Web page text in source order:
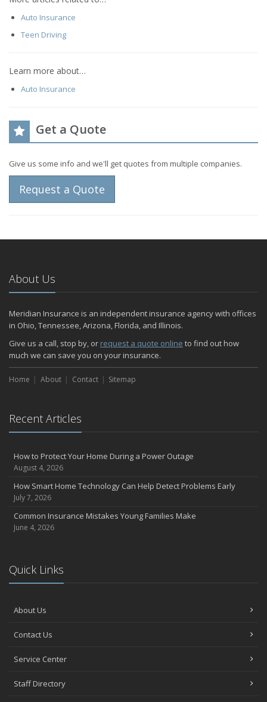
Auto Insurance
Teen Driving
Learn more about…
Auto Insurance
Get a Quote
Give us some info and we'll get quotes from multiple companies.
Request a Quote
About Us
Meridian Insurance is an independent insurance agency with offices
in Ohio, Tennessee, Arizona, Florida, and Illinois.
Give us a call, stop by, or request a quote online to find out how
much we can save you on your insurance.
Home About Contact Sitemap
Recent Articles
How to Protect Your Home During a Power Outage
August 4, 2026
How Smart Home Technology Can Help Detect Problems Early
July 7, 2026
Common Insurance Mistakes Young Families Make
June 4, 2026
Quick Links
About Us
Contact Us
Service Center
Staff Directory